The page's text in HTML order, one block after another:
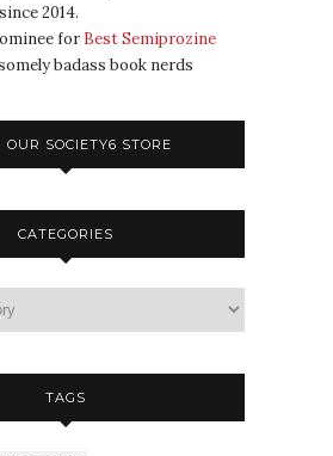
2014.
for Best Semiprozine
badass book nerds
OUR SOCIETY6 STORE
CATEGORIES
TAGS